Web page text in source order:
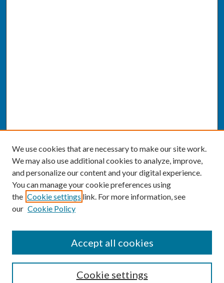
Enter search terms:
We use cookies that are necessary to make our site work.
We may also use additional cookies to analyze, improve,
and personalize our content and your digital experience.
You can manage your cookie preferences using
the Cookie settings link. For more information, see
our Cookie Policy
Cookie settings
Accept all cookies